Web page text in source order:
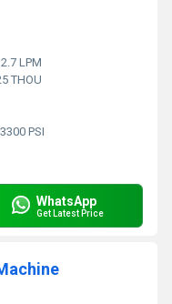
2.7 LPM
THOU
3300 PSI
WhatsApp
Get Latest Price